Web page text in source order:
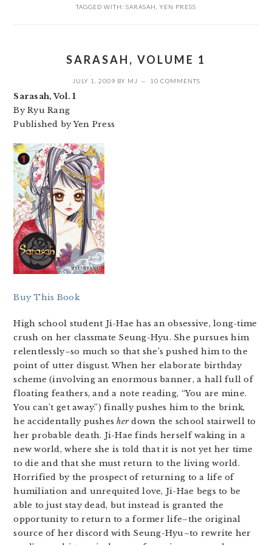
TAGGED WITH: SARASAH YEN PRESS
SARASAH, VOLUME 1
JULY 1, 2009 BY MJ 10 COMMENTS
Sarasah, Vol. 1
By Ryu Rang
Published by Yen Press
Buy This Book
High school student Ji-Hae has an obsessive, long-time
crush on her classmate Seung-Hyu. She pursues him
relentlessly–so much so that she’s pushed him to the
point of utter disgust. When her elaborate birthday
scheme (involving an enormous banner, a hall full of
floating feathers, and a note reading, “You are mine.
You can’t get away.”) finally pushes him to the brink,
he accidentally pushesherdown the school stairwell to
her probable death. Ji-Hae finds herself waking in a
new world, where she is told that it is not yet her time
to die and that she must return to the living world.
Horrified by the prospect of returning to a life of
humiliation and unrequited love, Ji-Hae begs to be
able to just stay dead, but instead is granted the
opportunity to return to a former life–the original
source of her discord with Seung-Hyu–to rewrite her